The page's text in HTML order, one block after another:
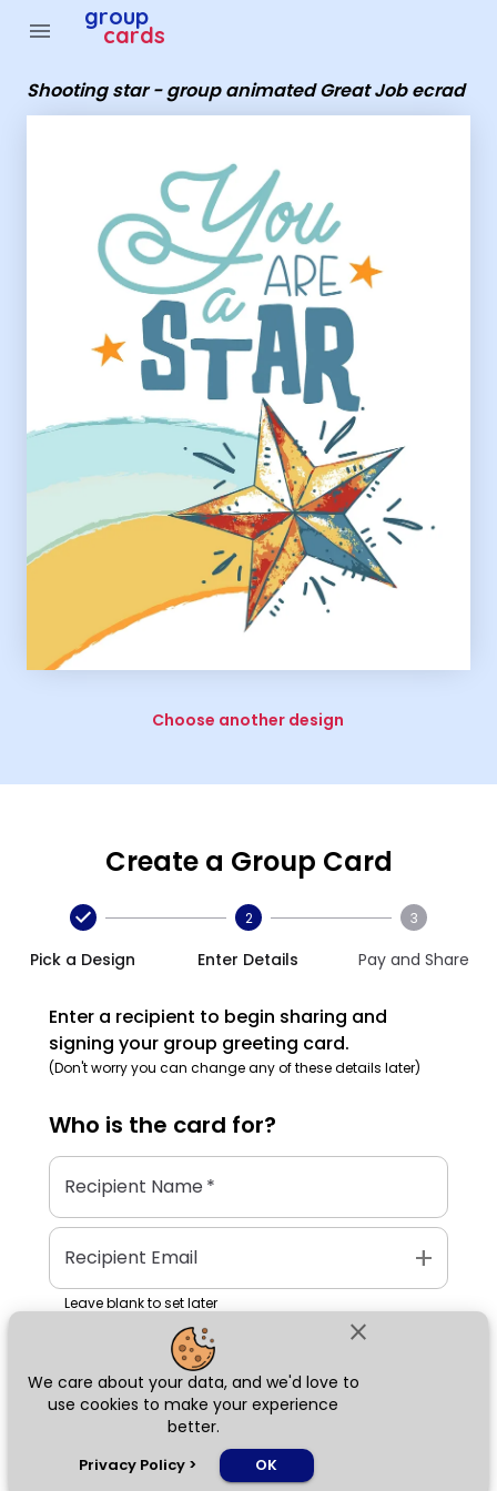
close
We care about your data, and we'd love to
use cookies to make your experience
better.
Privacy Policy > OK
menu group
cards
Shooting star - group animated Great Job ecrad
Choose another design
Create a Group Card
Pick a Design
2
Enter Details
3
Pay and Share
Enter a recipient to begin sharing and
signing your group greeting card.
(Don't worry you can change any of these details later)
Who is the card for?
Recipient Name*
Recipient Email add
Leave blank to set later
Next
Group Cards - Shooting star - group animated Great